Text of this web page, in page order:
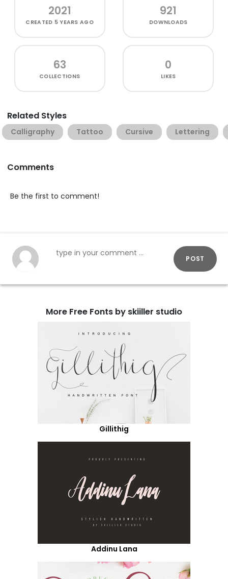
2021
CREATED 5 YEARS AGO
921
DOWNLOADS
63
COLLECTIONS
0
LIKES
Related Styles
Calligraphy Tattoo Cursive Lettering
Comments
Be the first to comment!
POST
More Free Fonts by skiiller studio
Gillithig
Addinu Lana